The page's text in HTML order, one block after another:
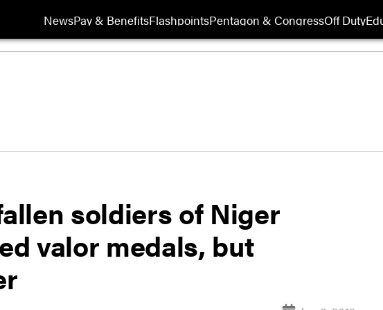
NewsPay & BenefitsFlashpointsPentagon & CongressOff Duty
soldiers of Niger
valor medals, but